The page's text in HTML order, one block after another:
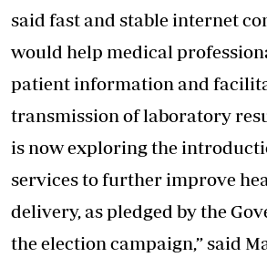
said fast and stable internet
would help medical
patient information and
transmission oflaboratory
is now exploring the
services to further improve
delivery, as pledged by the
the election campaign,” said